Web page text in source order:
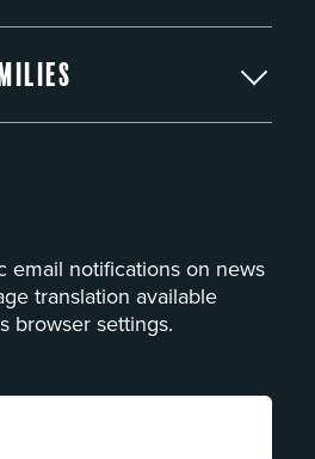
email notifications on news
translation available
browser settings.